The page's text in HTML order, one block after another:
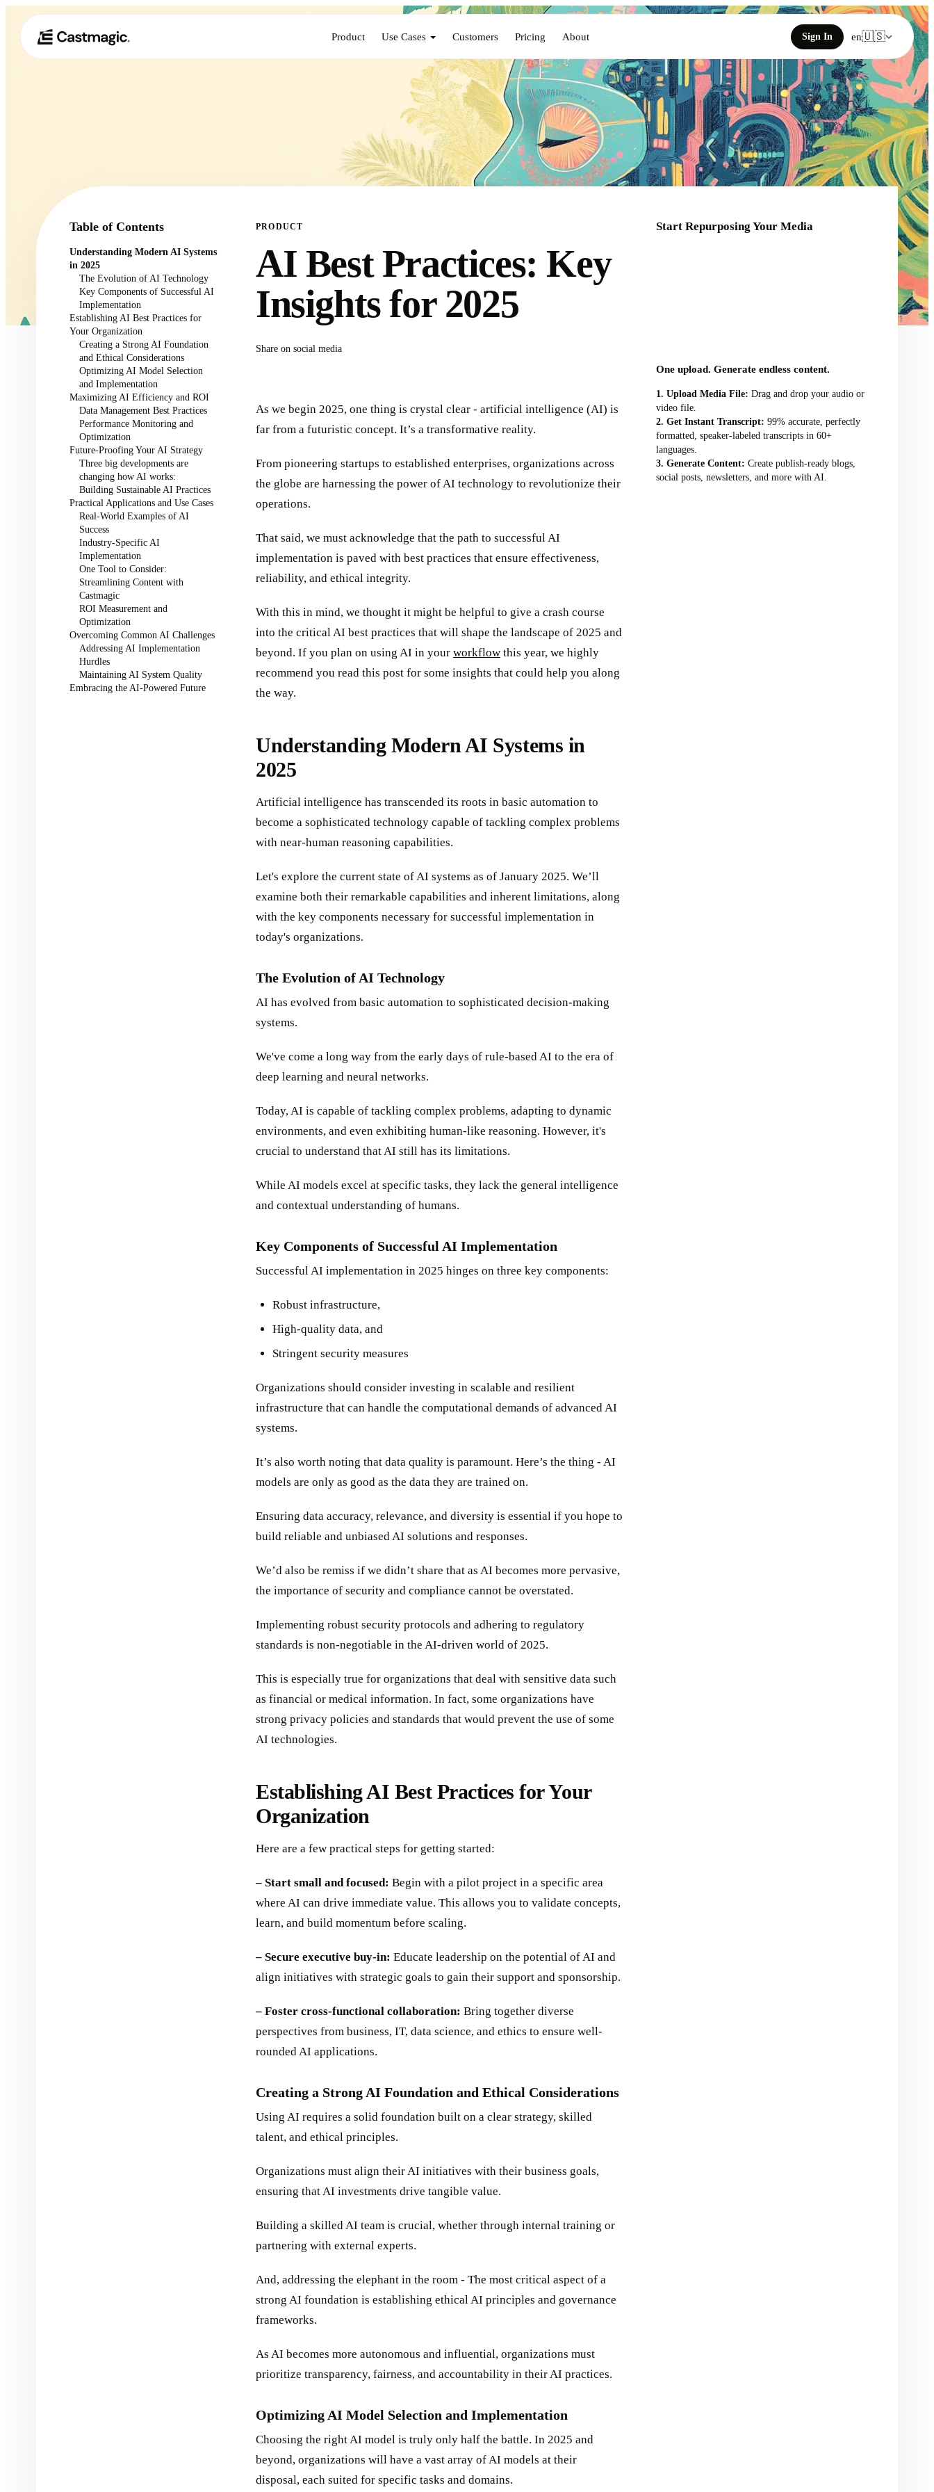
Product Use Cases Customers Pricing About Sign In en🇺🇸
Table of Contents
Understanding Modern AI Systems
in 2025
The Evolution of AI Technology
Key Components of Successful AI
Implementation
Establishing AI Best Practices for
Your Organization
Creating a Strong AI Foundation
and Ethical Considerations
Optimizing AI Model Selection
and Implementation
Maximizing AI Efficiency and ROI
Data Management Best Practices
Performance Monitoring and
Optimization
Future-Proofing Your AI Strategy
Three big developments are
changing how AI works:
Building Sustainable AI Practices
Practical Applications and Use Cases
Real-World Examples of AI
Success
Industry-Specific AI
Implementation
One Tool to Consider:
Streamlining Content with
Castmagic
ROI Measurement and
Optimization
Overcoming Common AI Challenges
Addressing AI Implementation
Hurdles
Maintaining AI System Quality
Embracing the AI-Powered Future
PRODUCT
AI Best Practices: Key
Insights for 2025
Share on social media
As we begin 2025, one thing is crystal clear - artificial intelligence (AI) is
far from a futuristic concept. It’s a transformative reality.
From pioneering startups to established enterprises, organizations across
the globe are harnessing the power of AI technology to revolutionize their
operations.
That said, we must acknowledge that the path to successful AI
implementation is paved with best practices that ensure effectiveness,
reliability, and ethical integrity.
With this in mind, we thought it might be helpful to give a crash course
into the critical AI best practices that will shape the landscape of 2025 and
beyond. If you plan on using AI in your workflow this year, we highly
recommend you read this post for some insights that could help you along
the way.
Understanding Modern AI Systems in
2025
Artificial intelligence has transcended its roots in basic automation to
become a sophisticated technology capable of tackling complex problems
with near-human reasoning capabilities.
Let's explore the current state of AI systems as of January 2025. We’ll
examine both their remarkable capabilities and inherent limitations, along
with the key components necessary for successful implementation in
today's organizations.
The Evolution of AI Technology
AI has evolved from basic automation to sophisticated decision-making
systems.
We've come a long way from the early days of rule-based AI to the era of
deep learning and neural networks.
Today, AI is capable of tackling complex problems, adapting to dynamic
environments, and even exhibiting human-like reasoning. However, it's
crucial to understand that AI still has its limitations.
While AI models excel at specific tasks, they lack the general intelligence
and contextual understanding of humans.
Key Components of Successful AI Implementation
Successful AI implementation in 2025 hinges on three key components:
Robust infrastructure,
High-quality data, and
Stringent security measures
Organizations should consider investing in scalable and resilient
infrastructure that can handle the computational demands of advanced AI
systems.
It’s also worth noting that data quality is paramount. Here’s the thing - AI
models are only as good as the data they are trained on.
Ensuring data accuracy, relevance, and diversity is essential if you hope to
build reliable and unbiased AI solutions and responses.
We’d also be remiss if we didn’t share that as AI becomes more pervasive,
the importance of security and compliance cannot be overstated.
Implementing robust security protocols and adhering to regulatory
standards is non-negotiable in the AI-driven world of 2025.
This is especially true for organizations that deal with sensitive data such
as financial or medical information. In fact, some organizations have
strong privacy policies and standards that would prevent the use of some
AI technologies.
Establishing AI Best Practices for Your
Organization
Here are a few practical steps for getting started:
– Start small and focused: Begin with a pilot project in a specific area
where AI can drive immediate value. This allows you to validate concepts,
learn, and build momentum before scaling.
– Secure executive buy-in: Educate leadership on the potential of AI and
align initiatives with strategic goals to gain their support and sponsorship.
– Foster cross-functional collaboration: Bring together diverse
perspectives from business, IT, data science, and ethics to ensure well-
rounded AI applications.
Creating a Strong AI Foundation and Ethical Considerations
Using AI requires a solid foundation built on a clear strategy, skilled
talent, and ethical principles.
Organizations must align their AI initiatives with their business goals,
ensuring that AI investments drive tangible value.
Building a skilled AI team is crucial, whether through internal training or
partnering with external experts.
And, addressing the elephant in the room - The most critical aspect of a
strong AI foundation is establishing ethical AI principles and governance
frameworks.
As AI becomes more autonomous and influential, organizations must
prioritize transparency, fairness, and accountability in their AI practices.
Optimizing AI Model Selection and Implementation
Choosing the right AI model is truly only half the battle. In 2025 and
beyond, organizations will have a vast array of AI models at their
disposal, each suited for specific tasks and domains.
Start Repurposing Your Media
One upload. Generate endless content.
Upload Media File: Drag and drop your audio or
video file.
Get Instant Transcript: 99% accurate, perfectly
formatted, speaker-labeled transcripts in 60+
languages.
Generate Content: Create publish-ready blogs,
social posts, newsletters, and more with AI.